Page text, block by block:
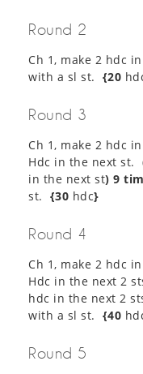
Round 2
Ch 1, make 2 hdc
with a sl st. {20
Round 3
Ch 1, make 2 hdc
Hdc in the next st.
in the next st) 9
st. {30 hdc}
Round 4
Ch 1, make 2 hdc
Hdc in the next 2
hdc in the next 2
with a sl st. {40
Round 5